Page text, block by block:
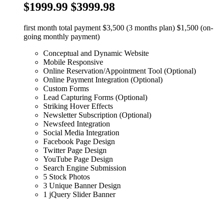
$1999.99 $3999.98
first month total payment $3,500 (3 months plan) $1,500 (on-
going monthly payment)
Conceptual and Dynamic Website
Mobile Responsive
Online Reservation/Appointment Tool (Optional)
Online Payment Integration (Optional)
Custom Forms
Lead Capturing Forms (Optional)
Striking Hover Effects
Newsletter Subscription (Optional)
Newsfeed Integration
Social Media Integration
Facebook Page Design
Twitter Page Design
YouTube Page Design
Search Engine Submission
5 Stock Photos
3 Unique Banner Design
1 jQuery Slider Banner